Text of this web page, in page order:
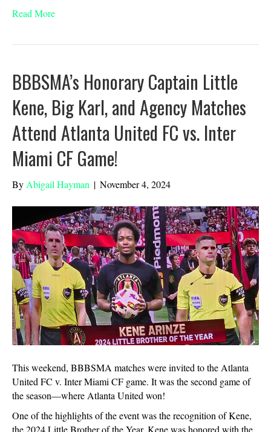
Read More
BBBSMA’s Honorary Captain Little
Kene, Big Karl, and Agency Matches
Attend Atlanta United FC vs. Inter
Miami CF Game!
By Abigail Hayman | November 4, 2024
This weekend, BBBSMA matches were invited to the Atlanta
United FC v. Inter Miami CF game. It was the second game of
the season—where Atlanta United won!
One of the highlights of the event was the recognition of Kene,
the 2024 Little Brother of the Year. Kene was honored with the